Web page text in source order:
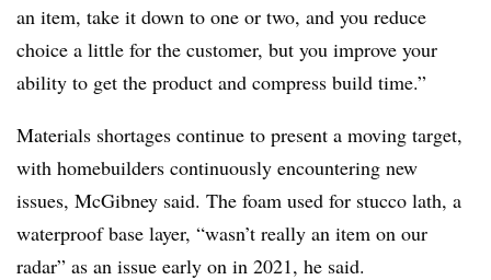
an item, take it down to one or two, and you reduce
choice a little for the customer, but you improve your
ability to get the product and compress build time.”
Materials shortages continue to present a moving target,
with homebuilders continuously encountering new
issues, McGibney said. The foam used for stucco lath, a
waterproof base layer, “wasn’t really an item on our
radar” as an issue early on in 2021, he said.